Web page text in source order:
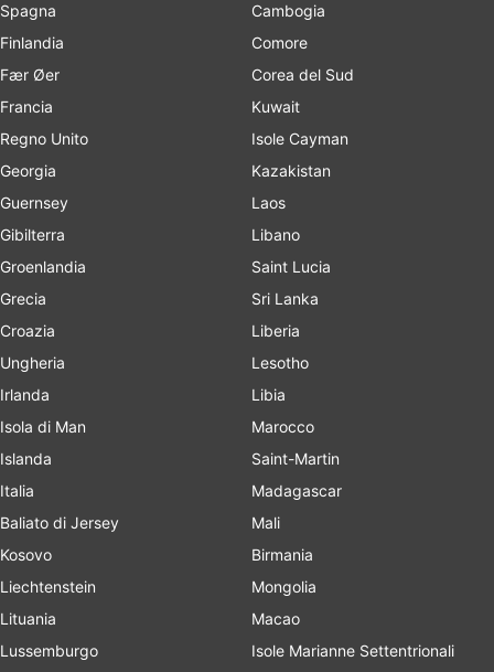
Spagna
Finlandia
Fær Øer
Francia
Regno Unito
Georgia
Guernsey
Gibilterra
Groenlandia
Grecia
Croazia
Ungheria
Irlanda
Isola di Man
Islanda
Italia
Baliato di Jersey
Kosovo
Liechtenstein
Lituania
Lussemburgo
Cambogia
Comore
Corea del Sud
Kuwait
Isole Cayman
Kazakistan
Laos
Libano
Saint Lucia
Sri Lanka
Liberia
Lesotho
Libia
Marocco
Saint-Martin
Madagascar
Mali
Birmania
Mongolia
Macao
Isole Marianne Settentrionali